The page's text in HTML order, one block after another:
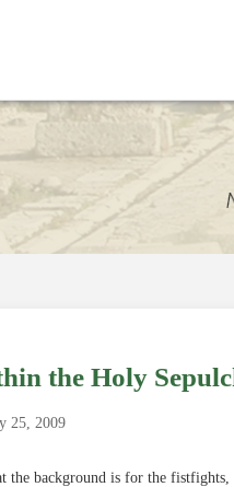
the Holy
25, 2009
the background is for the